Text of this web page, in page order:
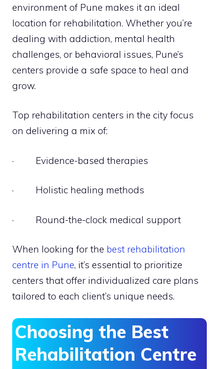
environment of Pune makes it an ideal
location for rehabilitation. Whether you’re
dealing with addiction, mental health
challenges, or behavioral issues, Pune’s
centers provide a safe space to heal and
grow.
Top rehabilitation centers in the city focus
on delivering a mix of:
· Evidence-based therapies
· Holistic healing methods
· Round-the-clock medical support
When looking for the best rehabilitation
centre in Pune, it’s essential to prioritize
centers that offer individualized care plans
tailored to each client’s unique needs.
Choosing the Best
Rehabilitation Centre